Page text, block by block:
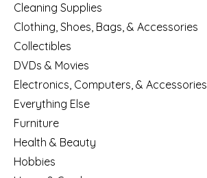
Cleaning Supplies
Clothing, Shoes, Bags, & Accessories
Collectibles
DVDs & Movies
Electronics, Computers, & Accessories
Everything Else
Furniture
Health & Beauty
Hobbies